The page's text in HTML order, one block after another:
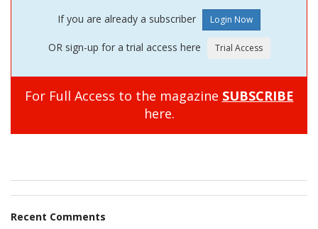
If you are already a subscriber
OR sign-up for a trial access here
For Full Access to the magazine SUBSCRIBE
here.
Recent Comments